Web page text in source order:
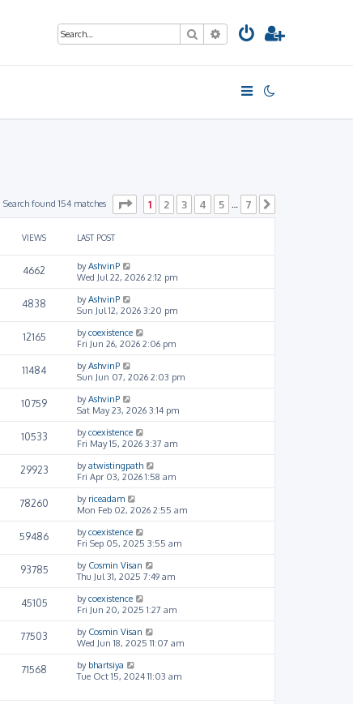
SearchAdvanced search
Search found 154 matches Page of 7
1 2 3 4 5 7
VIEWS LAST POST
4662 byAshvinP
Wed Jul 22, 2026 2:12 pm
4838 byAshvinP
Sun Jul 12, 2026 3:20 pm
12165 bycoexistence
Fri Jun 26, 2026 2:06 pm
11484 byAshvinP
Sun Jun 07, 2026 2:03 pm
10759 byAshvinP
Sat May 23, 2026 3:14 pm
10533 bycoexistence
Fri May 15, 2026 3:37 am
29923 byatwistingpath
Fri Apr 03, 2026 1:58 am
78260 by riceadam
Mon Feb 02, 2026 2:55 am
59486 bycoexistence
Fri Sep 05, 2025 3:55 am
93785 by Cosmin Visan
Thu Jul 31, 2025 7:49 am
45105 bycoexistence
Fri Jun 20, 2025 1:27 am
77503 by Cosmin Visan
Wed Jun 18, 2025 11:07 am
71568 by bhartsiya
Tue Oct 15, 2024 11:03 am